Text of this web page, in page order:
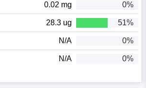
0.02 mg 0%
28.3 ug 51%
N/A 0%
N/A 0%